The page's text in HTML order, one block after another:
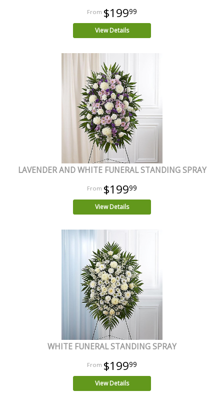
$19999
View Details
LAVENDER AND WHITE FUNERAL STANDING SPRAY
$19999
View Details
WHITE FUNERAL STANDING SPRAY
$19999
View Details